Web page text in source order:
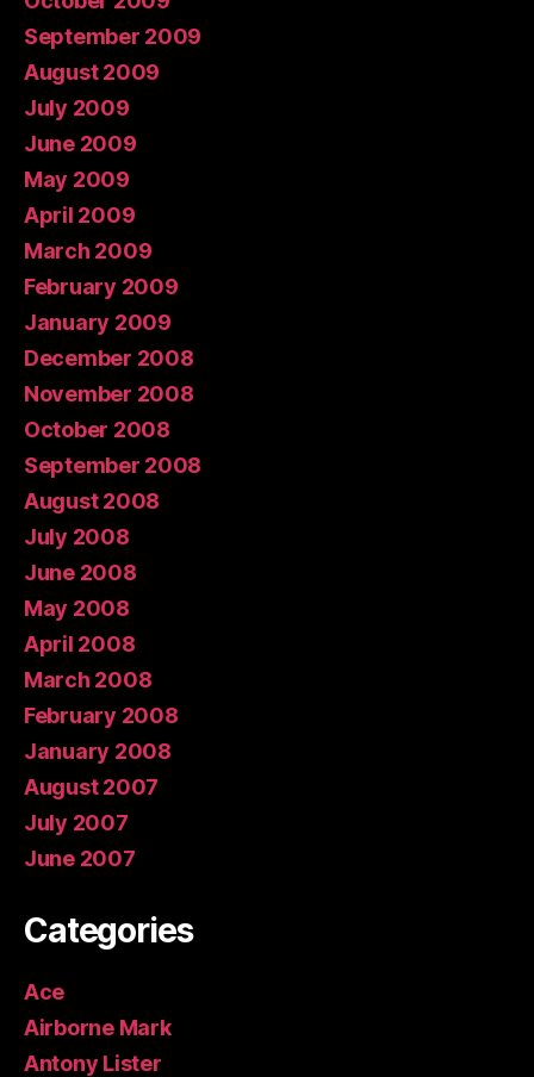
September 2009
August 2009
July 2009
June 2009
May 2009
April 2009
March 2009
February 2009
January 2009
December 2008
November 2008
October 2008
September 2008
August 2008
July 2008
June 2008
May 2008
April 2008
March 2008
February 2008
January 2008
August 2007
July 2007
June 2007
Categories
Ace
Airborne Mark
Antony Lister